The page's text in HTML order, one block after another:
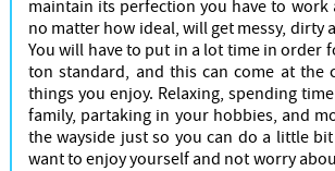
maintain its perfection you have to work
no matter how ideal, will get messy, dirty
You will have to put in a lot time in order
ton standard, and this can come at the
things you enjoy. Relaxing, spending
family, partaking in your hobbies, and
the wayside just so you can do a little
want to enjoy yourself and not worry